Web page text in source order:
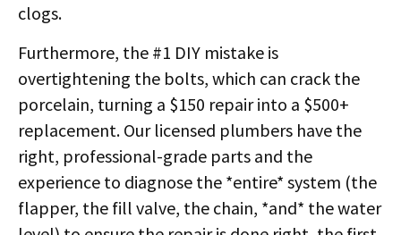
clogs.
Furthermore, the #1 DIY mistake is
overtightening the bolts, which can crack the
porcelain, turning a $150 repair into a $500+
replacement. Our licensed plumbers have the
right, professional-grade parts and the
experience to diagnose the *entire* system (the
flapper, the fill valve, the chain, *and* the water